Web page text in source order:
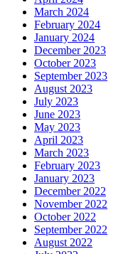
March 2024
February 2024
January 2024
December 2023
October 2023
September 2023
August 2023
July 2023
June 2023
May 2023
April 2023
March 2023
February 2023
January 2023
December 2022
November 2022
October 2022
September 2022
August 2022